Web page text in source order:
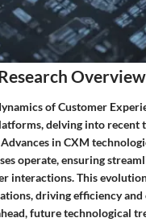
Overview
of Customer
delving into recent
in CXM
operate, ensuring
interactions. This
driving efficiency
future technological